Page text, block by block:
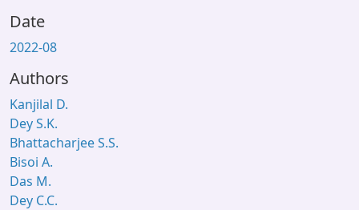
Date
2022-08
Authors
Kanjilal D.
Dey S.K.
Bhattacharjee S.S.
Bisoi A.
Das M.
Dey C.C.